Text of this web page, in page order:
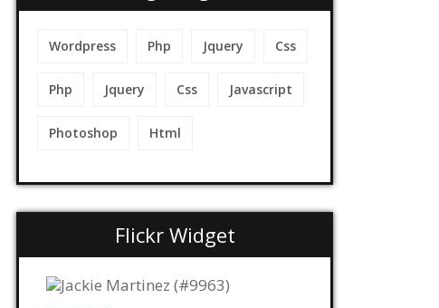
Wordpress Php Jquery Css
Php Jquery Css Javascript
Photoshop Html
Flickr Widget